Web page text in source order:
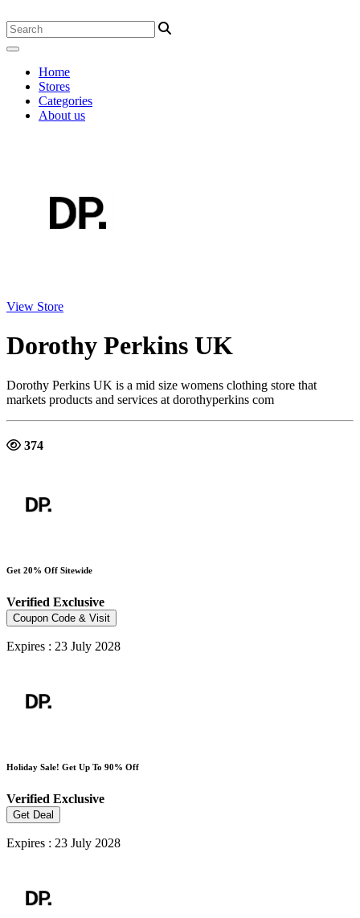
Home
Stores
Categories
About us
View Store
Dorothy Perkins UK
Dorothy Perkins UK is a mid size womens clothing store that
markets products and services at dorothyperkins com
374
Get 20% Off Sitewide
Verified Exclusive
Coupon Code & Visit
Expires : 23 July 2028
Holiday Sale! Get Up To 90% Off
Verified Exclusive
Get Deal
Expires : 23 July 2028